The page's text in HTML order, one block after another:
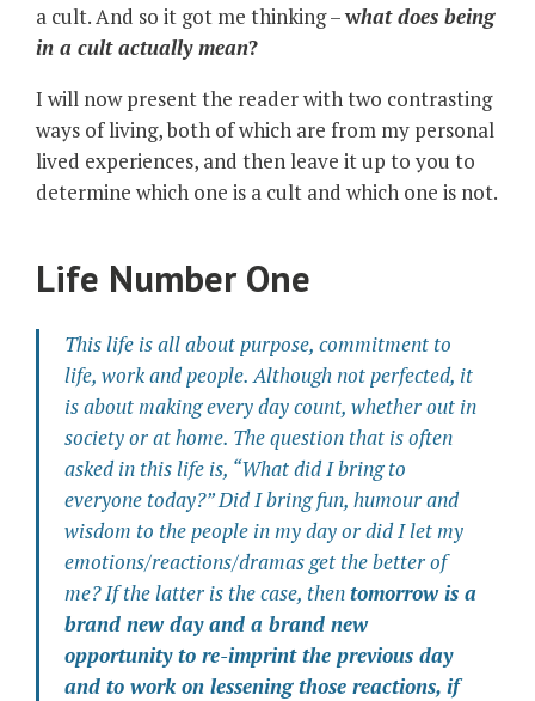
a cult. And so it got me thinking –what does being
in a cult actually mean?
I will now present the reader with two contrasting
ways of living, both of which are from my personal
lived experiences, and then leave it up to you to
determine which one is a cult and which one is not.
Life Number One
This life is all about purpose, commitment to
life, work and people. Although not perfected, it
is about making every day count, whether out in
society or at home. The question that is often
asked in this life is, “What did I bring to
everyone today?” Did I bring fun, humour and
wisdom to the people in my day or did I let my
emotions/reactions/dramas get the better of
me? If the latter is the case, thentomorrow is a
brand new day and a brand new
opportunity to re-imprint the previous day
and to work on lessening those reactions, if